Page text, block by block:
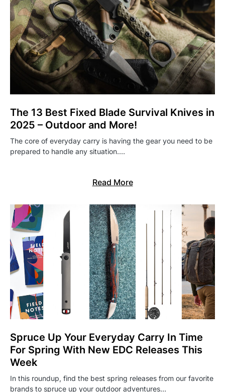
The 13 Best Fixed Blade Survival Knives in
2025 – Outdoor and More!
The core of everyday carry is having the gear you need to be
prepared to handle any situation.…
Read More
Spruce Up Your Everyday Carry In Time
For Spring With New EDC Releases This
Week
In this roundup, find the best spring releases from our favorite
brands to spruce up your outdoor adventures…